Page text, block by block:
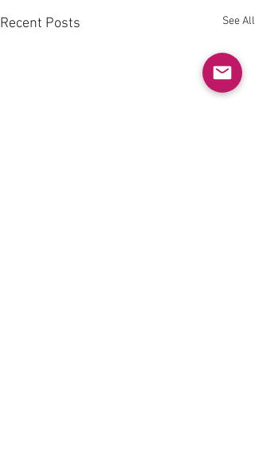
Recent Posts See All